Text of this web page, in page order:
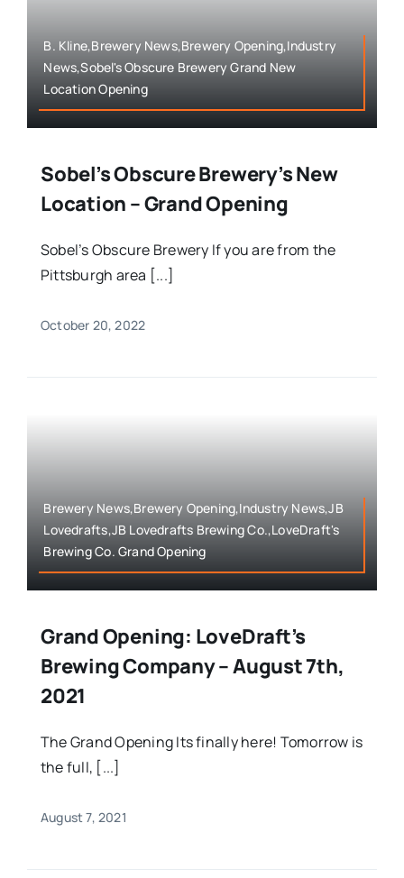
B. Kline,Brewery News,Brewery Opening,Industry
News,Sobel's Obscure Brewery Grand New
Location Opening
Sobel’s Obscure Brewery’s New
Location – Grand Opening
Sobel’s Obscure Brewery If you are from the
Pittsburgh area [...]
October 20, 2022
Brewery News,Brewery Opening,Industry News,JB
Lovedrafts,JB Lovedrafts Brewing Co.,LoveDraft's
Brewing Co. Grand Opening
Grand Opening: LoveDraft’s
Brewing Company – August 7th,
2021
The Grand Opening Its finally here! Tomorrow is
the full, [...]
August 7, 2021